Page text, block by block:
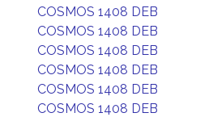
COSMOS 1408 DEB
COSMOS 1408 DEB
COSMOS 1408 DEB
COSMOS 1408 DEB
COSMOS 1408 DEB
COSMOS 1408 DEB